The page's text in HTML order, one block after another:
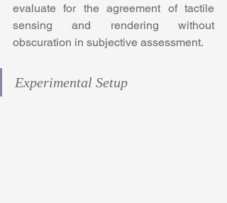
evaluate for the agreement of tactile
sensing and rendering without
obscuration in subjective assessment.
Experimental Setup